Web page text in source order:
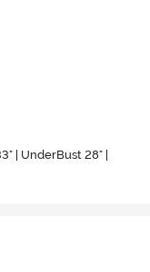
| UnderBust 28" |